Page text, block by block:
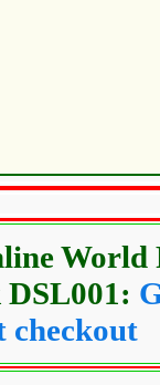
checkout